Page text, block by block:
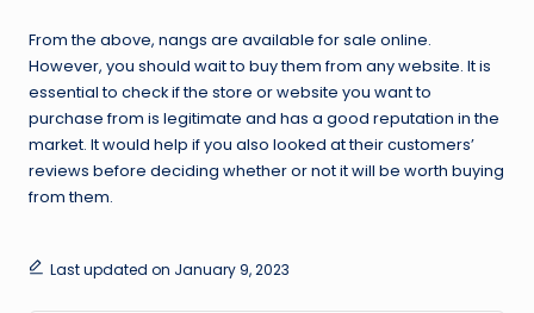
From the above, nangs are available for sale online.
However, you should wait to buy them from any website. It is
essential to check if the store or website you want to
purchase from is legitimate and has a good reputation in the
market. It would help if you also looked at their customers’
reviews before deciding whether or not it will be worth buying
from them.
Last updated on January 9, 2023